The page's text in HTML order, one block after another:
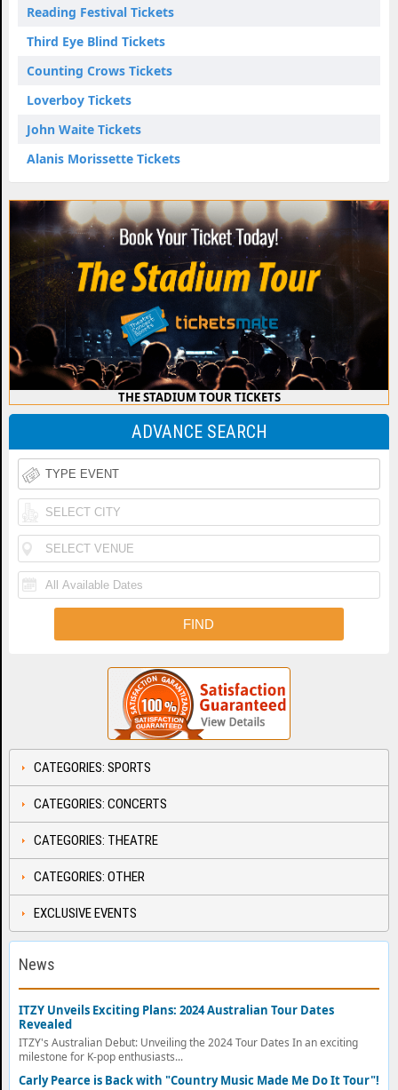
Reading Festival Tickets
Third Eye Blind Tickets
Counting Crows Tickets
Loverboy Tickets
John Waite Tickets
Alanis Morissette Tickets
THE STADIUM TOUR TICKETS
ADVANCE SEARCH
CATEGORIES: SPORTS
CATEGORIES: CONCERTS
CATEGORIES: THEATRE
CATEGORIES: OTHER
EXCLUSIVE EVENTS
News
ITZY Unveils Exciting Plans: 2024 Australian Tour Dates
Revealed
ITZY's Australian Debut: Unveiling the 2024 Tour Dates In an exciting
milestone for K-pop enthusiasts...
Carly Pearce is Back with "Country Music Made Me Do It Tour"!